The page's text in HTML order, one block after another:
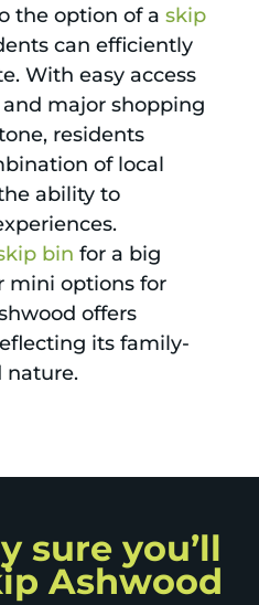
the option of a skip
can efficiently
With easy access
major shopping
residents
of local
ability to
bin for a big
mini options for
offers
its family-
nature.
sure you’ll
Ashwood